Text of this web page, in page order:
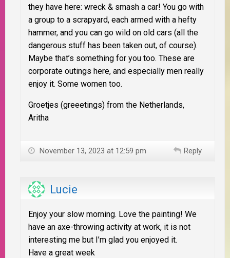
they have here: wreck & smash a car! You go with
a group to a scrapyard, each armed with a hefty
hammer, and you can go wild on old cars (all the
dangerous stuff has been taken out, of course).
Maybe that’s something for you too. These are
corporate outings here, and especially men really
enjoy it. Some women too.
Groetjes (greeetings) from the Netherlands,
Aritha
November 13, 2023 at 12:59 pm Reply
Lucie
Enjoy your slow morning. Love the painting! We
have an axe-throwing activity at work, it is not
interesting me but I’m glad you enjoyed it.
Have a great week